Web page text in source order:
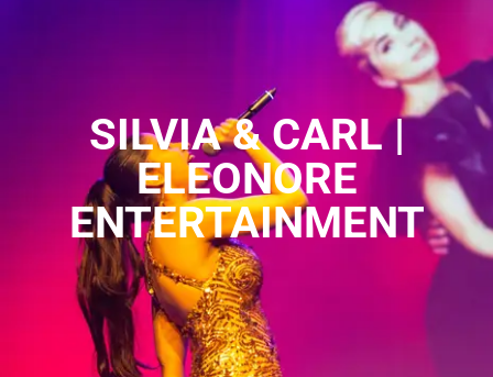
SILVIA & CARL |
ELEONORE
ENTERTAINMENT